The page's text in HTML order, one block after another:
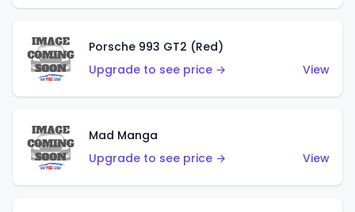
Porsche 993 GT2 (Red)
Upgrade to see price →
View
Mad Manga
Upgrade to see price →
View